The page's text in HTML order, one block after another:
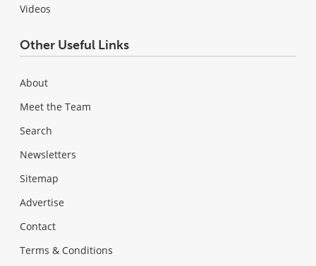
Videos
Other Useful Links
About
Meet the Team
Search
Newsletters
Sitemap
Advertise
Contact
Terms & Conditions